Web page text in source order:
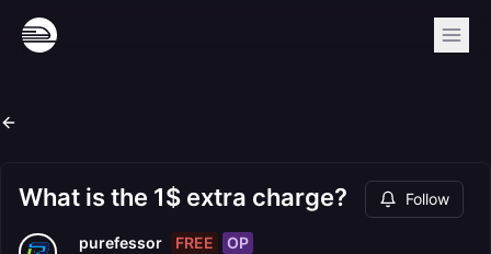
What is the 1$ extra charge? Follow
purefessor FREE OP